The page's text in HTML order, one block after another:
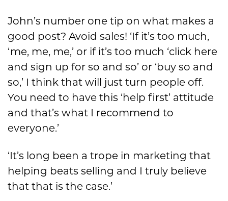
John’s number one tip on what makes a
good post? Avoid sales! ‘If it’s too much,
‘me, me, me,’ or if it’s too much ‘click here
and sign up for so and so’ or ‘buy so and
so,’ I think that will just turn people off.
You need to have this ‘help first’ attitude
and that’s what I recommend to
everyone.’
‘It’s long been a trope in marketing that
helping beats selling and I truly believe
that that is the case.’